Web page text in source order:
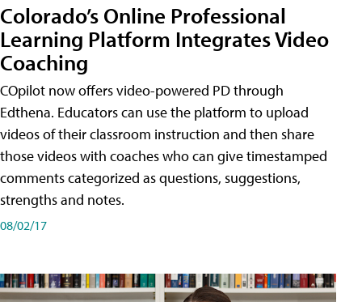
Colorado’s Online Professional
Learning Platform Integrates Video
Coaching
COpilot now offers video-powered PD through
Edthena. Educators can use the platform to upload
videos of their classroom instruction and then share
those videos with coaches who can give timestamped
comments categorized as questions, suggestions,
strengths and notes.
08/02/17